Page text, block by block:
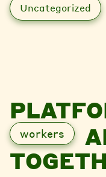
Uncategorized
workers